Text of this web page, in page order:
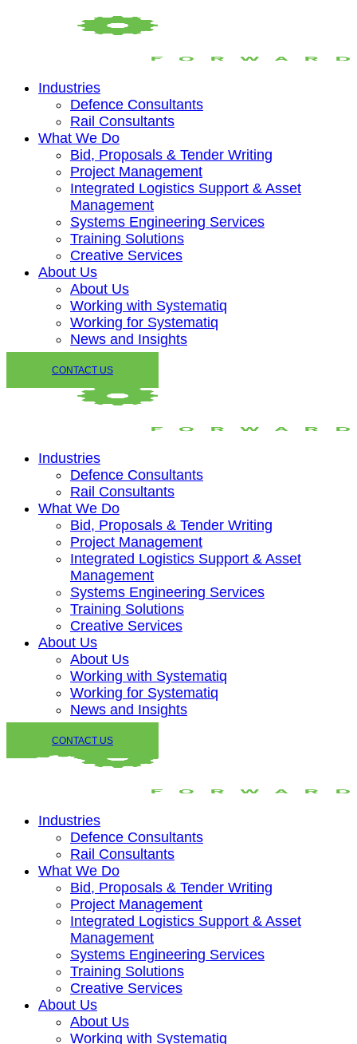
Industries
Defence Consultants
Rail Consultants
What We Do
Bid, Proposals & Tender Writing
Project Management
Integrated Logistics Support & Asset
Management
Systems Engineering Services
Training Solutions
Creative Services
About Us
About Us
Working with Systematiq
Working for Systematiq
News and Insights
CONTACT US
Industries
Defence Consultants
Rail Consultants
What We Do
Bid, Proposals & Tender Writing
Project Management
Integrated Logistics Support & Asset
Management
Systems Engineering Services
Training Solutions
Creative Services
About Us
About Us
Working with Systematiq
Working for Systematiq
News and Insights
CONTACT US
Industries
Defence Consultants
Rail Consultants
What We Do
Bid, Proposals & Tender Writing
Project Management
Integrated Logistics Support & Asset
Management
Systems Engineering Services
Training Solutions
Creative Services
About Us
About Us
Working with Systematiq